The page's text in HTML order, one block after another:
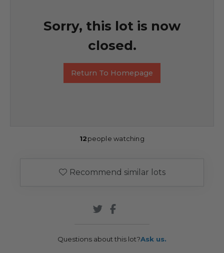
Sorry, this lot is now
closed.
Return To Homepage
12people watching
Recommend similar lots
Questions about this lot?Ask us.